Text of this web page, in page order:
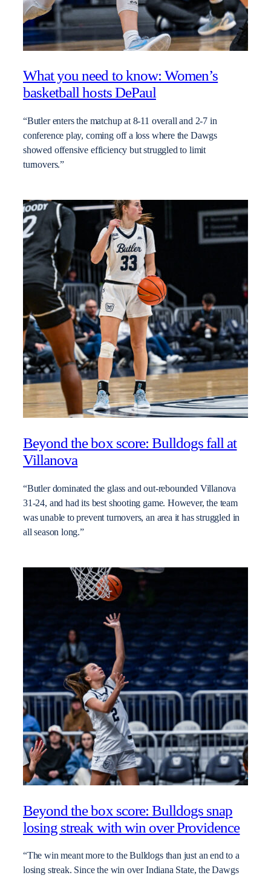
What you need to know: Women’s
basketball hosts DePaul
“Butler enters the matchup at 8-11 overall and 2-7 in
conference play, coming off a loss where the Dawgs
showed offensive efficiency but struggled to limit
turnovers.”
Beyond the box score: Bulldogs fall at
Villanova
“Butler dominated the glass and out-rebounded Villanova
31-24, and had its best shooting game. However, the team
was unable to prevent turnovers, an area it has struggled in
all season long.”
Beyond the box score: Bulldogs snap
losing streak with win over Providence
“The win meant more to the Bulldogs than just an end to a
losing streak. Since the win over Indiana State, the Dawgs